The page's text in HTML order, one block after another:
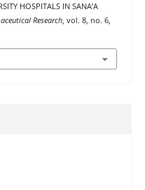
HOSPITALS IN SANA’A
Research, vol. 8, no. 6,